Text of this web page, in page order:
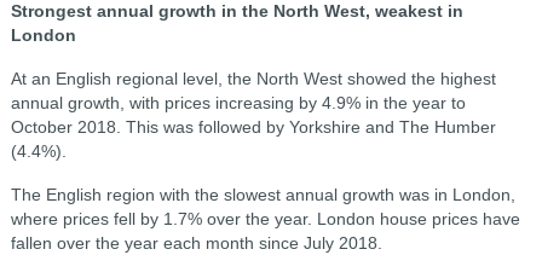
Strongest annual growth in the North West, weakest in
London
At an English regional level, the North West showed the highest
annual growth, with prices increasing by 4.9% in the year to
October 2018. This was followed by Yorkshire and The Humber
(4.4%).
The English region with the slowest annual growth was in London,
where prices fell by 1.7% over the year. London house prices have
fallen over the year each month since July 2018.